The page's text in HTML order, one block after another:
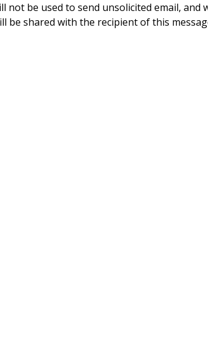
be used to send unsolicited email, and
be shared with the recipient of this